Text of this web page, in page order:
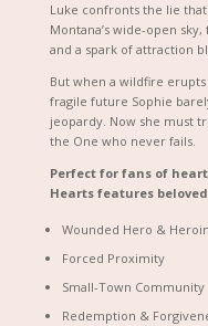
Luke confronts the lie
Montana’s wide-open
and a spark of attraction
But when a wildfire
fragile future Sophie
jeopardy. Now she must
the One who never fails.
Perfect for fans of
Heartsfeatures
Wounded Hero &
Forced Proximity
Small-Town Community
Redemption &